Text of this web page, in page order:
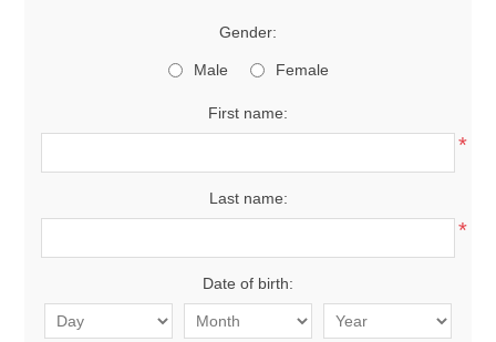
Gender:
Male Female
First name:
*
Last name:
*
Date of birth: